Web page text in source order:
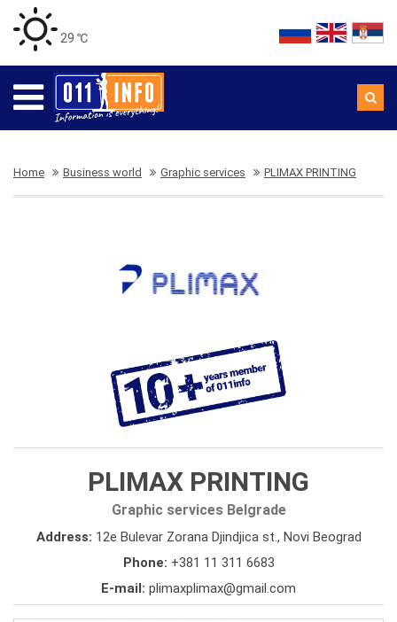
29 ℃
Home Business world Graphic services PLIMAX PRINTING
PLIMAX PRINTING
Graphic services Belgrade
Address: 12e Bulevar Zorana Djindjica st., Novi Beograd
Phone: +381 11 311 6683
E-mail: plimaxplimax@gmail.com